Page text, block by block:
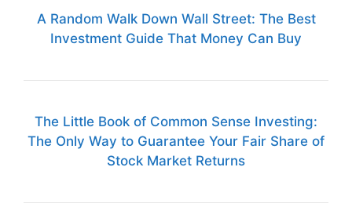
A Random Walk Down Wall Street: The Best
Investment Guide That Money Can Buy
The Little Book of Common Sense Investing:
The Only Way to Guarantee Your Fair Share of
Stock Market Returns